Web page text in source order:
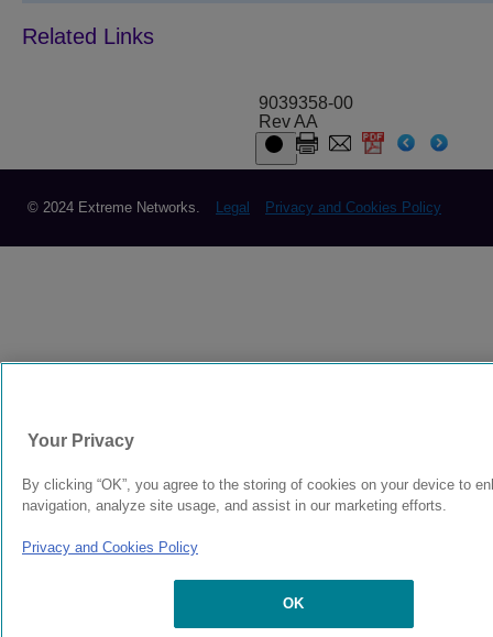
9039358-00
Rev AA
© 2024 Extreme Networks. Legal Privacy and Cookies Policy
Your Privacy
By clicking “OK”, you agree to the storing of cookies on your device to
navigation, analyze site usage, and assist in our marketing efforts.
Privacy and Cookies Policy
OK